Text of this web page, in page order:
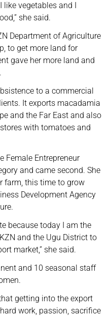
like vegetables and I
she said.
Department of Agriculture
to get more land for
gave her more land and
to a commercial
It exports macadamia
and the Far East and also
with tomatoes and
Female Entrepreneur
and came second. She
farm, this time to grow
Development Agency
because today I am the
and the Ugu District to
market,” she said.
and 10 seasonal staff
getting into the export
work, passion, sacrifice